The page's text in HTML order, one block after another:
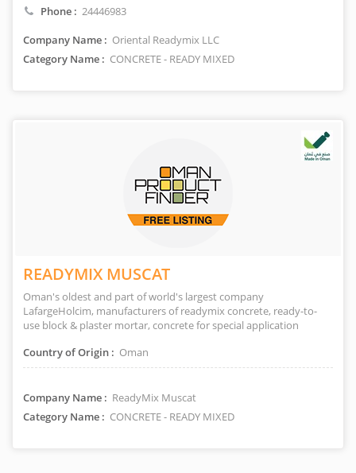
Phone : 24446983
Company Name : Oriental Readymix LLC
Category Name : CONCRETE - READY MIXED
READYMIX MUSCAT
Oman's oldest and part of world's largest company
LafargeHolcim, manufacturers of readymix concrete, ready-to-
use block & plaster mortar, concrete for special application
Country of Origin : Oman
Company Name : ReadyMix Muscat
Category Name : CONCRETE - READY MIXED